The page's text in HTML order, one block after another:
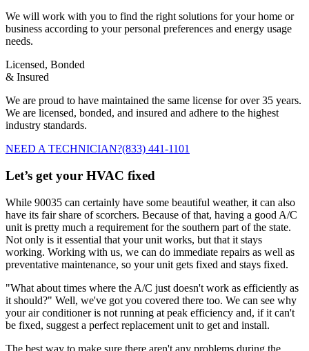
We will work with you to find the right solutions for your home or
business according to your personal preferences and energy usage
needs.
Licensed, Bonded
& Insured
We are proud to have maintained the same license for over 35 years.
We are licensed, bonded, and insured and adhere to the highest
industry standards.
NEED A TECHNICIAN?(833) 441-1101
Let’s get your HVAC fixed
While 90035 can certainly have some beautiful weather, it can also
have its fair share of scorchers. Because of that, having a good A/C
unit is pretty much a requirement for the southern part of the state.
Not only is it essential that your unit works, but that it stays
working. Working with us, we can do immediate repairs as well as
preventative maintenance, so your unit gets fixed and stays fixed.
"What about times where the A/C just doesn't work as efficiently as
it should?" Well, we've got you covered there too. We can see why
your air conditioner is not running at peak efficiency and, if it can't
be fixed, suggest a perfect replacement unit to get and install.
The best way to make sure there aren't any problems during the